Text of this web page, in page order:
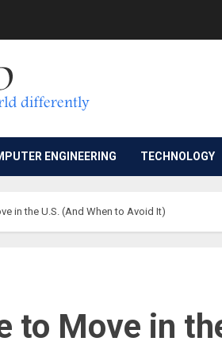
ENGINEERING TECHNOLOGY
in the U.S. (And When to Avoid It)
to Move in